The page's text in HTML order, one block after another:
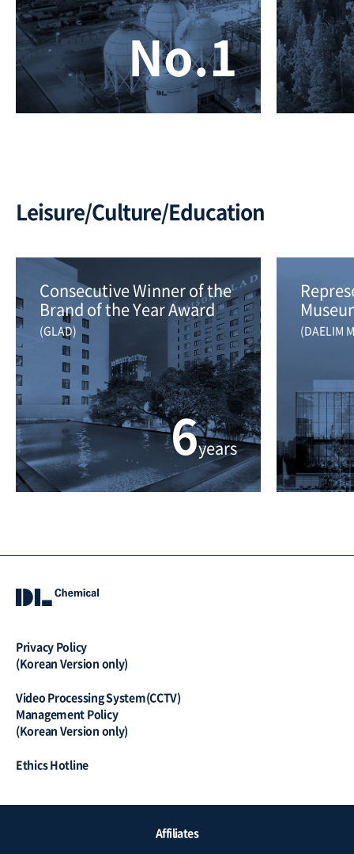
No.1
Leisure/Culture/Education
Consecutive Winner of the
Brand of the Year Award
(GLAD)
6years
(DAELIM
Privacy Policy
(Korean Version only)
Video Processing System(CCTV)
Management Policy
(Korean Version only)
Ethics Hotline
Affiliates